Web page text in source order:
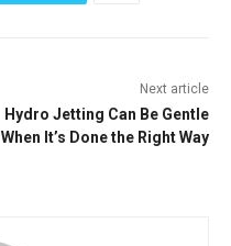
Next article
Hydro Jetting Can Be Gentle
When It’s Done the Right Way